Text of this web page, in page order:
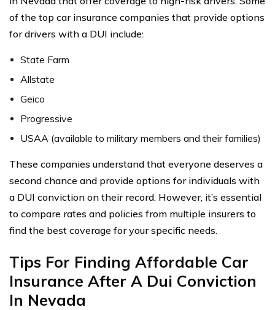
of the top car insurance companies that provide options
for drivers with a DUI include:
State Farm
Allstate
Geico
Progressive
USAA (available to military members and their families)
These companies understand that everyone deserves a
second chance and provide options for individuals with
a DUI conviction on their record. However, it’s essential
to compare rates and policies from multiple insurers to
find the best coverage for your specific needs.
Tips For Finding Affordable Car
Insurance After A Dui Conviction
In Nevada